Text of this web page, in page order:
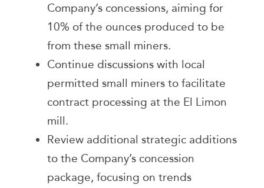
Company’s concessions, aiming for
10% of the ounces produced to be
from these small miners.
Continue discussions with local
permitted small miners to facilitate
contract processing at the El Limon
mill.
Review additional strategic additions
to the Company’s concession
package, focusing on trends